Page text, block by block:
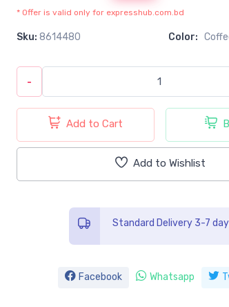
* Offer is valid only for expresshub.com.bd
Sku: 8614480 Color:
-
Add to Cart
Add to Wishlist
Standard Delivery 3-7
Facebook Whatsapp